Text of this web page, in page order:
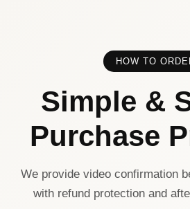
HOW TO
Simple &
Purchase
We provide video confirmation
with refund protection and